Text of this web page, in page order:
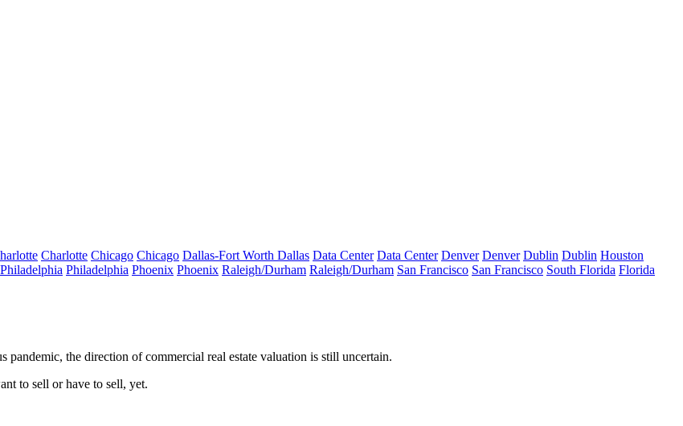
Charlotte Chicago Chicago Dallas-Fort Worth Dallas Data Center Data Center Denver Denver Dublin Dublin Houston
Philadelphia Philadelphia Phoenix Phoenix Raleigh/Durham Raleigh/Durham San Francisco San Francisco South Florida Florida
the direction of commercial real estate valuation is still uncertain.
to sell or have to sell, yet.